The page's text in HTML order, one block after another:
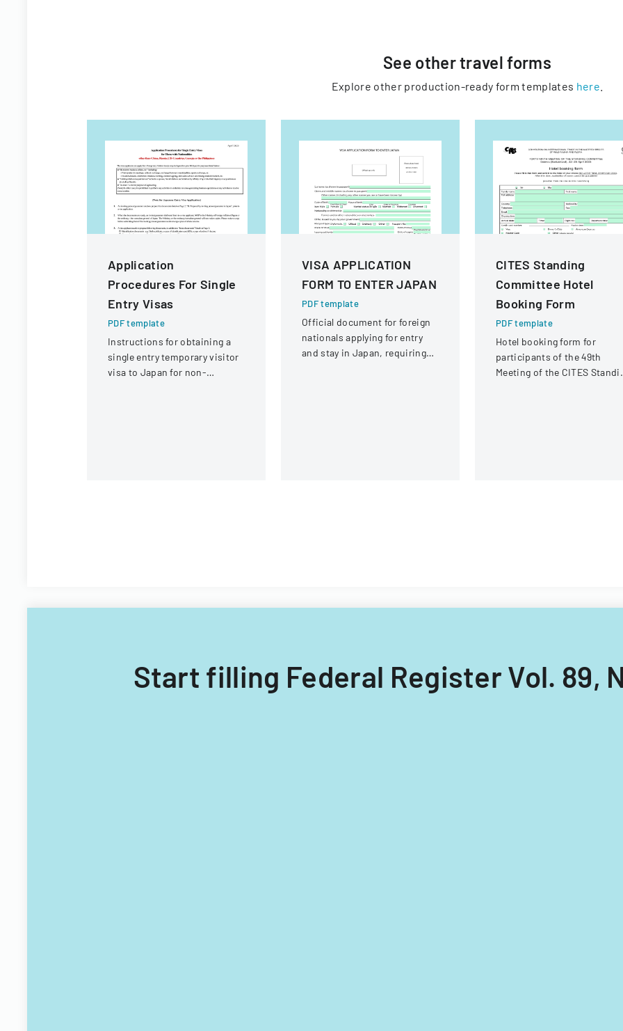
See othertravel forms
Explore other production-ready form templates here
Application
Procedures For Single
Entry Visas
PDF template
Instructions for obtaining a
single entry temporary visitor
visa to Japan for non-
VISA APPLICATION
FORM TO ENTER JAPAN
PDF template
Official document for foreign
nationals applying for entry
and stay in Japan, requiring
CITES Standing
Committee Hotel
Booking Form
PDF template
Hotel booking form for
participants of the 49th
Meeting of the CITES
Start filling Federal Register Vol. 89,